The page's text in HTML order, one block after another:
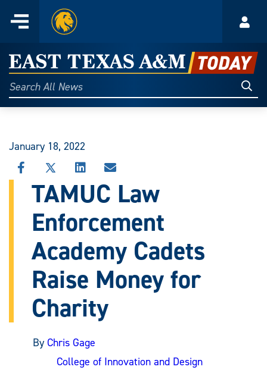
content
Menu
Home
East
Texas
A&M
Today
Search
All
January 18, 2022
SHARE
THIS
STORY
FACEBOOK
SHARE
THIS
STORY
X
SHARE
THIS
STORY
LINKEDIN
SHARE
THIS
STORY
EMAIL
TAMUC Law
Enforcement
Academy Cadets
Raise Money for
Charity
By Chris Gage
College of Innovation and Design